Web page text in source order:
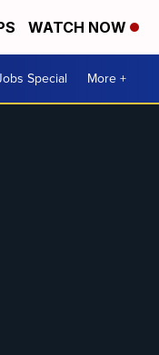
WATCH NOW
Special More +